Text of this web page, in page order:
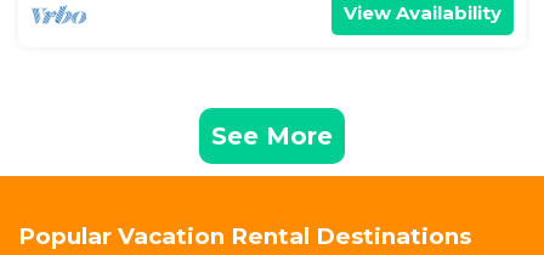
View Availability
See More
Popular Vacation Rental Destinations